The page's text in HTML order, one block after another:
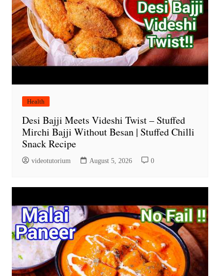
Health
Desi Bajji Meets Videshi Twist – Stuffed
Mirchi Bajji Without Besan | Stuffed Chilli
Snack Recipe
videotutorium August 5, 2026 0